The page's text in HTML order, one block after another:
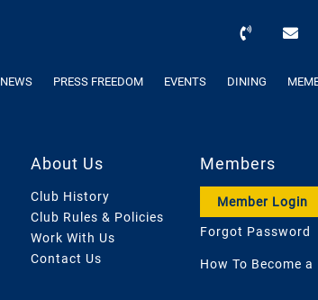
NEWS PRESS FREEDOM EVENTS DINING
About Us
Club History
Club Rules & Policies
Work With Us
Contact Us
Members
Member Login
Forgot Password
How To Become a